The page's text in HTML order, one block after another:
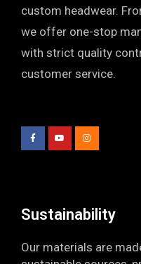
custom headwear.
we offer one-stop
with strict quality
customer service.
c
e
b
o
u
t
u
b
s
t
a
g
Sustainability​
Our materials are